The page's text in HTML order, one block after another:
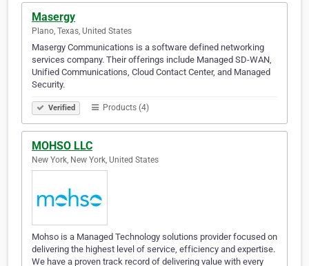
Masergy
Plano, Texas, United States
Masergy Communications is a software defined networking
services company. Their offerings include Managed SD-WAN,
Unified Communications, Cloud Contact Center, and Managed
Security.
Verified Products (4)
MOHSO LLC
New York, New York, United States
Mohso is a Managed Technology solutions provider focused on
delivering the highest level of service, efficiency and expertise.
We have a proven track record of delivering value with every